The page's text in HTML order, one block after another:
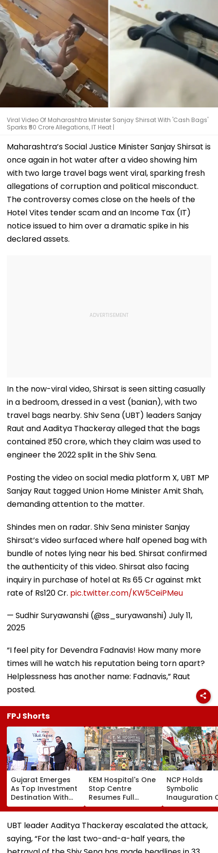
Viral Video Of Maharashtra Minister Sanjay Shirsat With 'Cash Bags'
Sparks ₹50 Crore Allegations, IT Heat |
Maharashtra’s Social Justice Minister Sanjay Shirsat is
once again in hot water after a video showing him
with two large travel bags went viral, sparking fresh
allegations of corruption and political misconduct.
The controversy comes close on the heels of the
Hotel Vites tender scam and an Income Tax (IT)
notice issued to him over a dramatic spike in his
declared assets.
In the now-viral video, Shirsat is seen sitting casually
in a bedroom, dressed in a vest (banian), with two
travel bags nearby. Shiv Sena (UBT) leaders Sanjay
Raut and Aaditya Thackeray alleged that the bags
contained ₹50 crore, which they claim was used to
engineer the 2022 split in the Shiv Sena.
Posting the video on social media platform X, UBT MP
Sanjay Raut tagged Union Home Minister Amit Shah,
demanding attention to the matter.
Shindes men on radar. Shiv Sena minister Sanjay
Shirsat’s video surfaced where half opened bag with
bundle of notes lying near his bed. Shirsat confirmed
the authenticity of this video. Shirsat also facing
inquiry in purchase of hotel at Rs 65 Cr against mkt
rate of Rs120 Cr. pic.twitter.com/KW5CeiPMeu
— Sudhir Suryawanshi (@ss_suryawanshi) July 11,
2025
“I feel pity for Devendra Fadnavis! How many more
times will he watch his reputation being torn apart?
Helplessness has another name: Fadnavis,” Raut
posted.
FPJ Shorts
Gujarat Emerges
As Top Investment
Destination With
USD 73.9 Billion FDI,
Says CM
Bhupendra Patel
KEM Hospital's One
Stop Centre
Resumes Full
Operations After
Staff Shortage,
Services Restored
NCP Holds
Symbolic
Inauguration
Bhiwandi's
Hospital,
Immediate
UBT leader Aaditya Thackeray escalated the attack,
saying, “For the last two-and-a-half years, the